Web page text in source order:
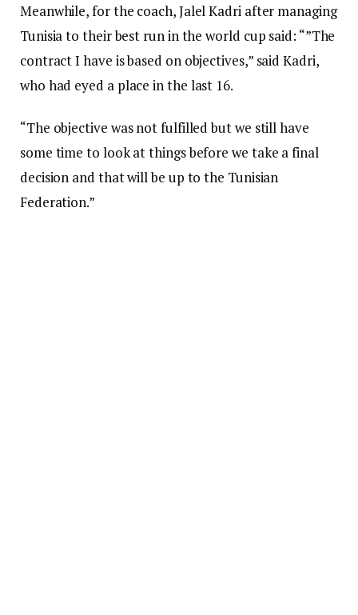
Meanwhile, for the coach, Jalel Kadri after managing
Tunisia to their best run in the world cup said: “”The
contract I have is based on objectives,” said Kadri,
who had eyed a place in the last 16.
“The objective was not fulfilled but we still have
some time to look at things before we take a final
decision and that will be up to the Tunisian
Federation.”